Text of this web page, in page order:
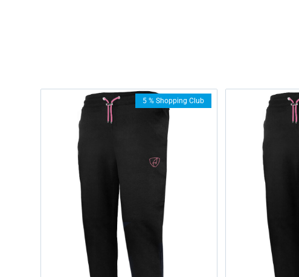
5 % Shopping Club